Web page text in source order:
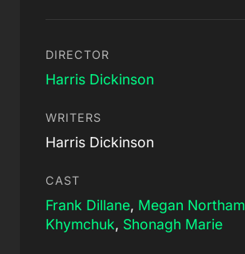
DIRECTOR
Harris Dickinson
WRITERS
Harris Dickinson
CAST
Frank Dillane, Megan Northam
Khymchuk, Shonagh Marie